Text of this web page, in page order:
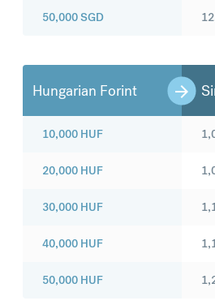
50,000SGD
Hungarian Forint
10,000 HUF
20,000 HUF
30,000 HUF
40,000 HUF
50,000 HUF